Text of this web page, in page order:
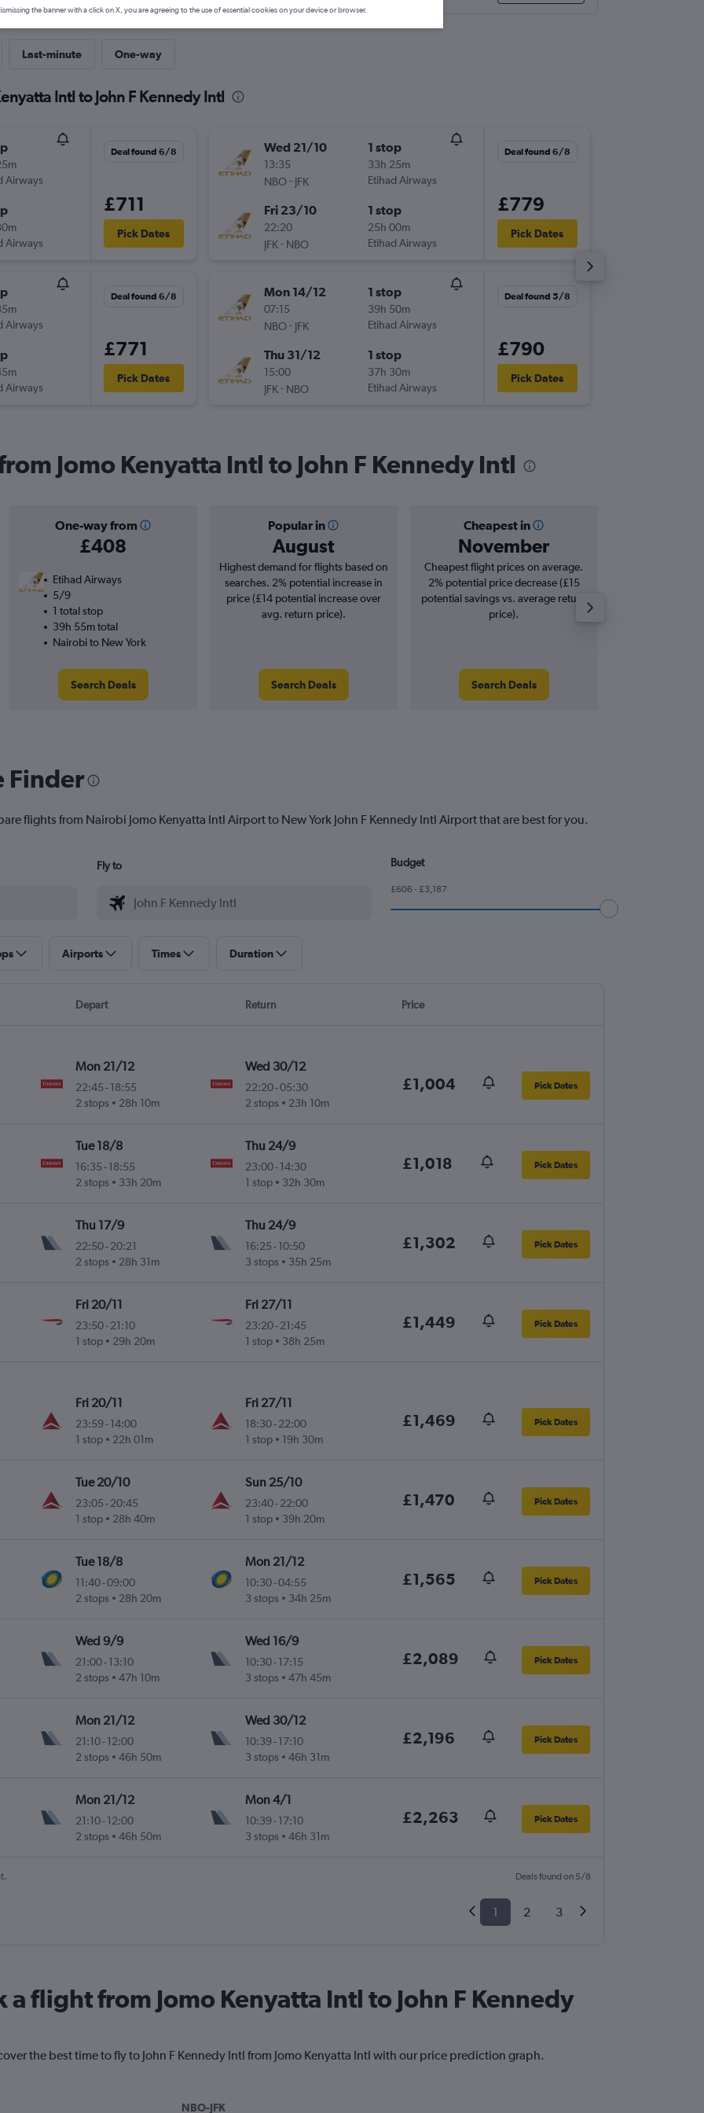
Last-minute One-way
Intl to John F Kennedy Intl
Airways
Airways
Deal found 6/8
£711
Pick Dates
Airways
Airways
Deal found 6/8
£771
Pick Dates
Wed 21/10
13:35
NBO- JFK
1 stop
33h 25m
Etihad Airways
Fri 23/10
22:20
JFK- NBO
1 stop
25h 00m
Etihad Airways
Deal found 6/8
£779
Pick Dates
Mon 14/12
07:15
NBO- JFK
1 stop
39h 50m
Etihad Airways
Thu 31/12
15:00
JFK- NBO
1 stop
37h 30m
Etihad Airways
Deal found 5/8
£790
Pick Dates
Jomo Kenyatta Intl to John F Kennedy Intl
One-way from
£408
Popular in
August
Cheapest in
November
Etihad Airways
5/9
1 total stop
39h 55m total
Nairobi to New York
Search Deals
Highest demand for flights based on
searches. 2% potential increase in
price (£14 potential increase over
avg. return price).
Search Deals
Cheapest flight prices on average.
2% potential price decrease (£15
potential savings vs. average return
price).
Search Deals
Finder
flights from Nairobi Jomo Kenyatta Intl Airport to New York John F Kennedy Intl Airport that are best for you.
Fly to Budget
£606 - £3,187
Airports Times Duration
Depart Return Price
Mon 21/12
22:45 -18:55
2 stops
28h 10m
Wed 30/12
22:20-05:30
2 stops
23h 10m
£1,004 Pick Dates
Tue 18/8
16:35 -18:55
2 stops
33h 20m
Thu 24/9
23:00- 14:30
1 stop
32h 30m
£1,018 Pick Dates
Thu 17/9
22:50-20:21
2 stops
28h 31m
Thu 24/9
16:25- 10:50
3 stops
35h 25m
£1,302 Pick Dates
Fri 20/11
23:50-21:10
1 stop
29h 20m
Fri 27/11
23:20- 21:45
1 stop
38h 25m
£1,449 Pick Dates
Fri 20/11
23:59-14:00
1 stop
22h 01m
Fri 27/11
18:30- 22:00
1 stop
19h 30m
£1,469 Pick Dates
Tue 20/10
23:05 -20:45
1 stop
28h 40m
Sun 25/10
23:40- 22:00
1 stop
39h 20m
£1,470 Pick Dates
Tue 18/8
11:40-09:00
2 stops
28h 20m
Mon 21/12
10:30-04:55
3 stops
34h 25m
£1,565 Pick Dates
Wed 9/9
21:00-13:10
2 stops
47h 10m
Wed 16/9
10:30- 17:15
3 stops
47h 45m
£2,089 Pick Dates
Mon 21/12
21:10-12:00
2 stops
46h 50m
Wed 30/12
10:39- 17:10
3 stops
46h 31m
£2,196 Pick Dates
Mon 21/12
21:10-12:00
2 stops
46h 50m
Mon 4/1
10:39- 17:10
3 stops
46h 31m
£2,263 Pick Dates
Deals found on 5/8
1 2 3
a flight from Jomo Kenyatta Intl to John F Kennedy
the best time to fly to John F Kennedy Intl from Jomo Kenyatta Intl with our price prediction graph.
NBO-JFK
the banner with a click on X, you are agreeing to the use of essential cookies on your device or browser.